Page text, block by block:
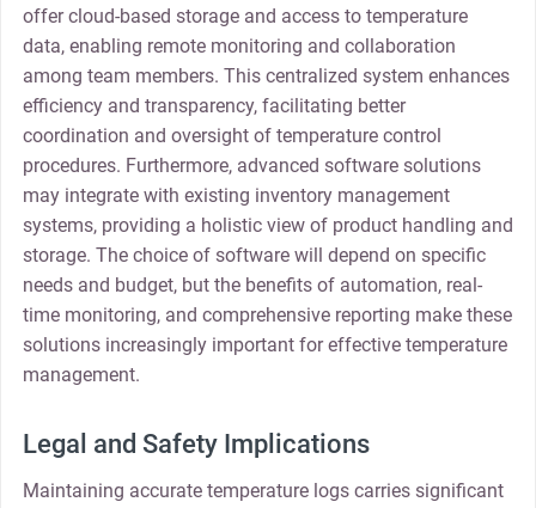
offer cloud-based storage and access to temperature
data, enabling remote monitoring and collaboration
among team members. This centralized system enhances
efficiency and transparency, facilitating better
coordination and oversight of temperature control
procedures. Furthermore, advanced software solutions
may integrate with existing inventory management
systems, providing a holistic view of product handling and
storage. The choice of software will depend on specific
needs and budget, but the benefits of automation, real-
time monitoring, and comprehensive reporting make these
solutions increasingly important for effective temperature
management.
Legal and Safety Implications
Maintaining accurate temperature logs carries significant